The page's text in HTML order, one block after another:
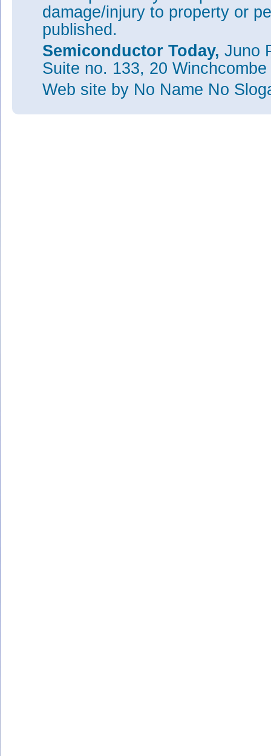
damage/injury to property or
published.
Semiconductor Today, Juno
Suite no. 133, 20
Web site by No Name No